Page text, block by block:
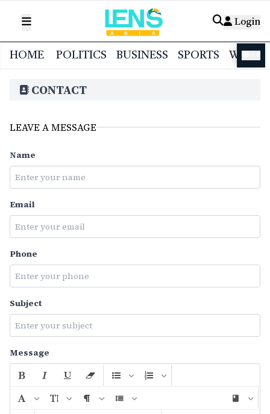
Login
HOME POLITICS BUSINESS SPORTS
CONTACT
LEAVE A MESSAGE
Name
Email
Phone
Subject
Message